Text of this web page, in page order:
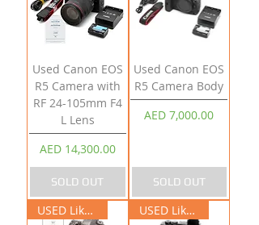
Used Canon EOS
R5 Camera with
RF 24-105mm F4
L Lens
Price
AED 14,300.00
SOLD OUT
Used Canon EOS
R5 Camera Body
Price
AED 7,000.00
SOLD OUT
USED Like New USED Like New